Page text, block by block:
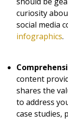
curiosity
social media
infographics.
content
shares the
to address
case studies,